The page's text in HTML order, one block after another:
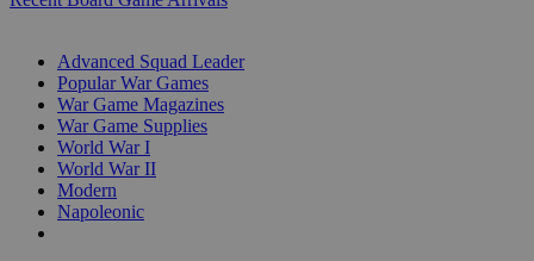
Advanced Squad Leader
Popular War Games
War Game Magazines
War Game Supplies
World War I
World War II
Modern
Napoleonic